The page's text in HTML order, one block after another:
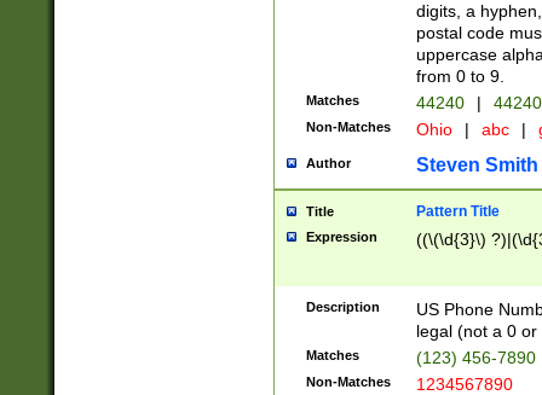
digits, a
postal code
uppercase
from 0 to 9.
Matches 44240 |
Non-Matches Ohio | abc |
Author Steven Smith
Title Pattern Title
Expression ((\(\d{3}\)
Description
US Phone
legal (not a 0 or
Matches (123) 456-7890
Non-Matches 1234567890